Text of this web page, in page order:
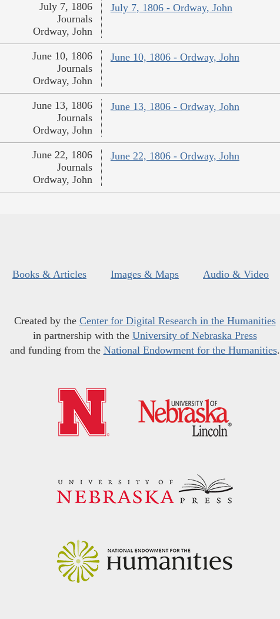
July 7, 1806 - Ordway, John
July 7, 1806
Journals
Ordway, John
June 10, 1806 - Ordway, John
June 10, 1806
Journals
Ordway, John
June 13, 1806 - Ordway, John
June 13, 1806
Journals
Ordway, John
June 22, 1806 - Ordway, John
June 22, 1806
Journals
Ordway, John
Books & Articles Images & Maps Audio & Video
Created by the Center for Digital Research in the Humanities
in partnership with the University of Nebraska Press
and funding from the National Endowment for the Humanities.